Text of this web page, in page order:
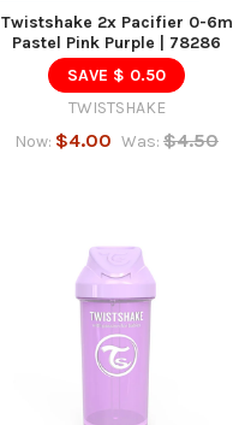
Twistshake 2x Pacifier 0-6m
Pastel Pink Purple | 78286
SAVE $ 0.50
TWISTSHAKE
Now: $4.00 Was: $4.50